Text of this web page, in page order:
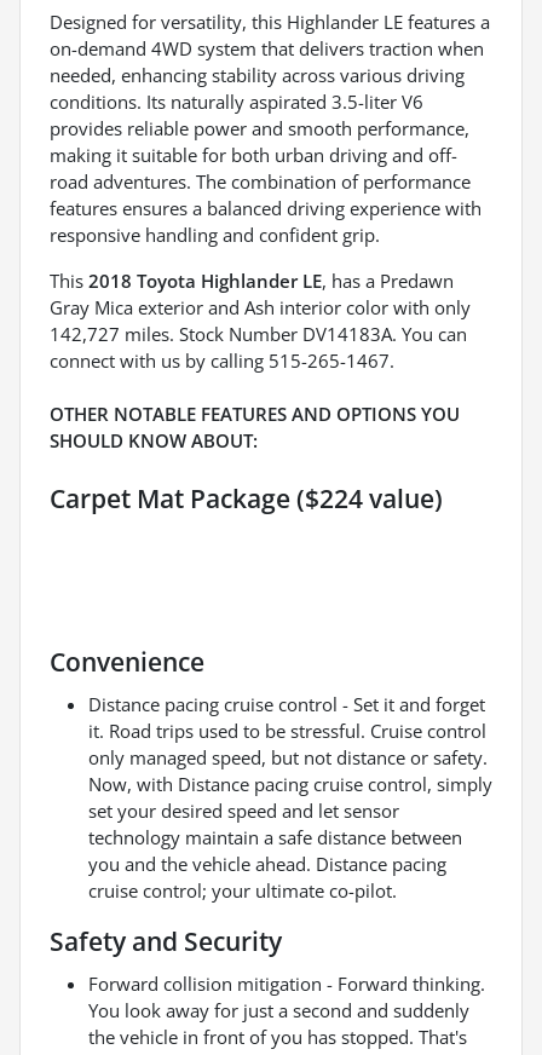
Designed for versatility, this Highlander LE features a
on-demand 4WD system that delivers traction when
needed, enhancing stability across various driving
conditions. Its naturally aspirated 3.5-liter V6
provides reliable power and smooth performance,
making it suitable for both urban driving and off-
road adventures. The combination of performance
features ensures a balanced driving experience with
responsive handling and confident grip.
This 2018 Toyota Highlander LE, has a Predawn
Gray Mica exterior and Ash interior color with only
142,727 miles. Stock Number DV14183A. You can
connect with us by calling 515-265-1467.
OTHER NOTABLE FEATURES AND OPTIONS YOU
SHOULD KNOW ABOUT:
Carpet Mat Package ($224 value)
Convenience
Distance pacing cruise control - Set it and forget
it. Road trips used to be stressful. Cruise control
only managed speed, but not distance or safety.
Now, with Distance pacing cruise control, simply
set your desired speed and let sensor
technology maintain a safe distance between
you and the vehicle ahead. Distance pacing
cruise control; your ultimate co-pilot.
Safety and Security
Forward collision mitigation - Forward thinking.
You look away for just a second and suddenly
the vehicle in front of you has stopped. That's